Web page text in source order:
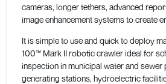
cameras, longer tethers, advanced
image enhancement systems to create
It is simple to use and quick to deploy
100™ Mark II robotic crawler ideal for
inspection in municipal water and sewer
generating stations, hydroelectric